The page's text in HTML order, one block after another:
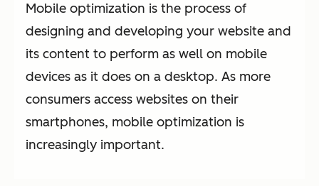
Mobile optimization is the process of
designing and developing your website and
its content to perform as well on mobile
devices as it does on a desktop. As more
consumers access websites on their
smartphones, mobile optimization is
increasingly important.